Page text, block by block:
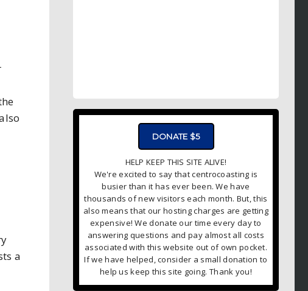
a
DONATE $5
HELP KEEP THIS SITE ALIVE!
We're excited to say that centrocoasting is
busier than it has ever been. We have
thousands of new visitors each month. But, this
also means that our hosting charges are getting
expensive! We donate our time every day to
answering questions and pay almost all costs
associated with this website out of own pocket.
If we have helped, consider a small donation to
help us keep this site going. Thank you!